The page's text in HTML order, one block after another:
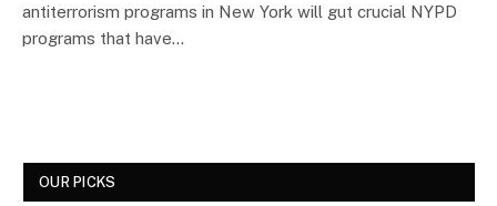
antiterrorism programs in New York will gut crucial NYPD
programs that have…
OUR PICKS